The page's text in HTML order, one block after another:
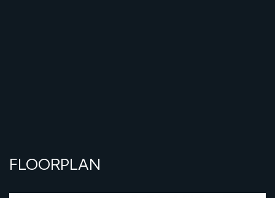
FLOORPLAN